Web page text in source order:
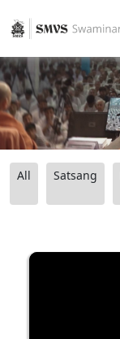
All Satsang